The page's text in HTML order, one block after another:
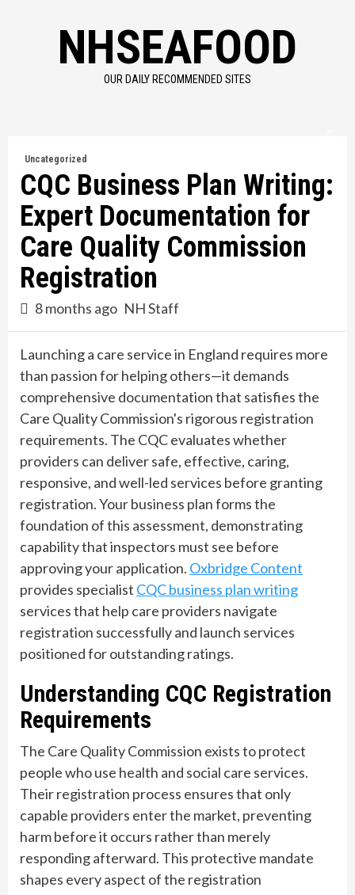
NHSEAFOOD
OUR DAILY RECOMMENDED SITES
Uncategorized
CQC Business Plan Writing:
Expert Documentation for
Care Quality Commission
Registration
8 months ago NH Staff
Launching a care service in England requires more
than passion for helping others—it demands
comprehensive documentation that satisfies the
Care Quality Commission's rigorous registration
requirements. The CQC evaluates whether
providers can deliver safe, effective, caring,
responsive, and well-led services before granting
registration. Your business plan forms the
foundation of this assessment, demonstrating
capability that inspectors must see before
approving your application. Oxbridge Content
provides specialist CQC business plan writing
services that help care providers navigate
registration successfully and launch services
positioned for outstanding ratings.
Understanding CQC Registration
Requirements
The Care Quality Commission exists to protect
people who use health and social care services.
Their registration process ensures that only
capable providers enter the market, preventing
harm before it occurs rather than merely
responding afterward. This protective mandate
shapes every aspect of the registration